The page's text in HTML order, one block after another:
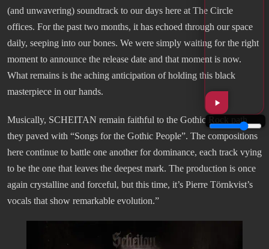
(and unwavering) soundtrack to our days here at The Circle
offices. For the past two months, it has echoed through our space
daily, seeping into our bones. We were simply waiting for the right
moment to announce the release date and that moment is now.
What remains is the aching anticipation of holding this black
masterpiece in our hands.
Musically, SCHEITAN remain faithful to the Gothic Rock path
they paved with “Songs for the Gothic People”. The compositions
here continue to battle one another for dominance, each track vying
to be the one that leaves the deepest mark. The production is once
again crystalline and forceful, but this time, it’s Pierre Törnkvist’s
vocals that show remarkable evolution.”